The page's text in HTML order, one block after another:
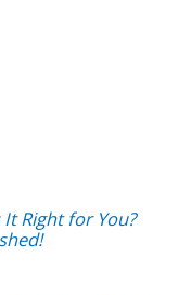
Right for You?